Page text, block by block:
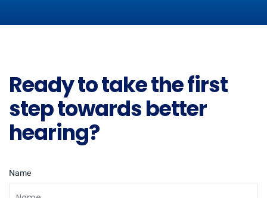
Ready to take the first
step towards better
hearing?
Name